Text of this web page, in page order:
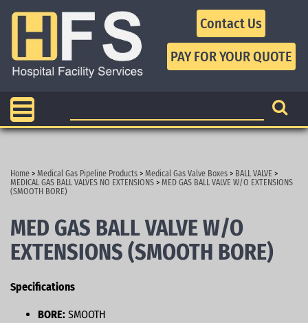
Contact Us
Home > Medical Gas Pipeline Products > Medical Gas Valve Boxes > BALL VALVE >
MEDICAL GAS BALL VALVES NO EXTENSIONS > MED GAS BALL VALVE W/O EXTENSIONS
(SMOOTH BORE)
MED GAS BALL VALVE W/O
EXTENSIONS (SMOOTH BORE)
Specifications
BORE: SMOOTH